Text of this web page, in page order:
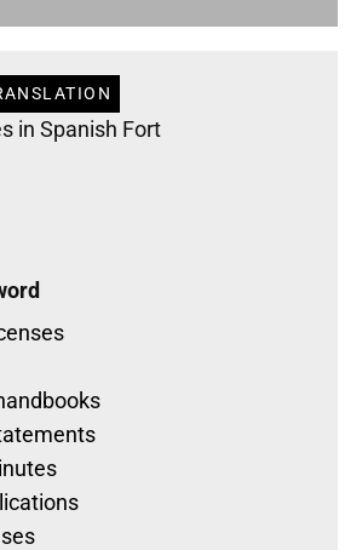
in Spanish Fort